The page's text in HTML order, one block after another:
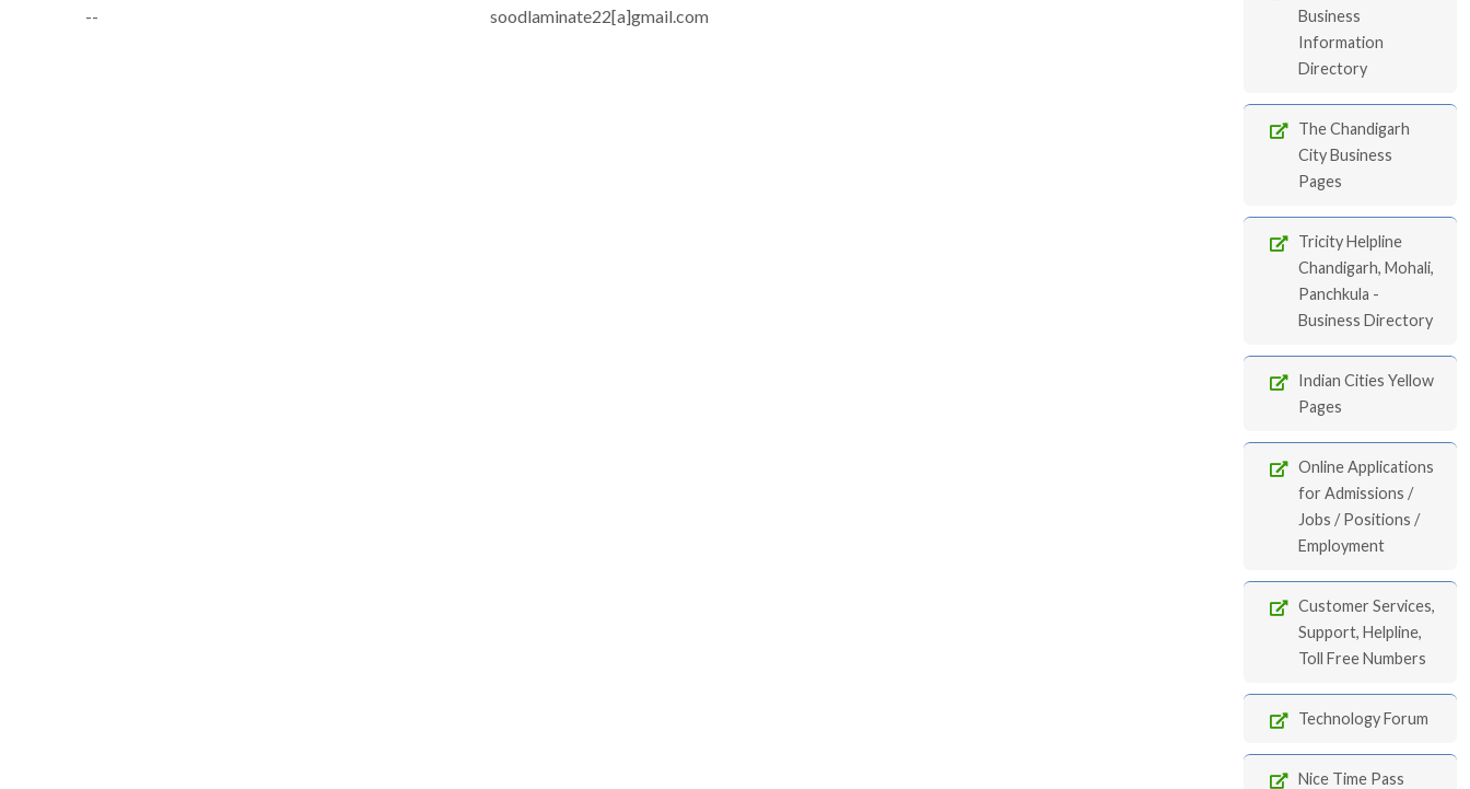
-- soodlaminate22[a]gmail.com
Business
Information
Directory
The Chandigarh
City Business
Pages
Tricity Helpline
Chandigarh, Mohali,
Panchkula -
Business Directory
Indian Cities Yellow
Pages
Online Applications
for Admissions /
Jobs / Positions /
Employment
Customer Services,
Support, Helpline,
Toll Free Numbers
Technology Forum
Nice Time Pass